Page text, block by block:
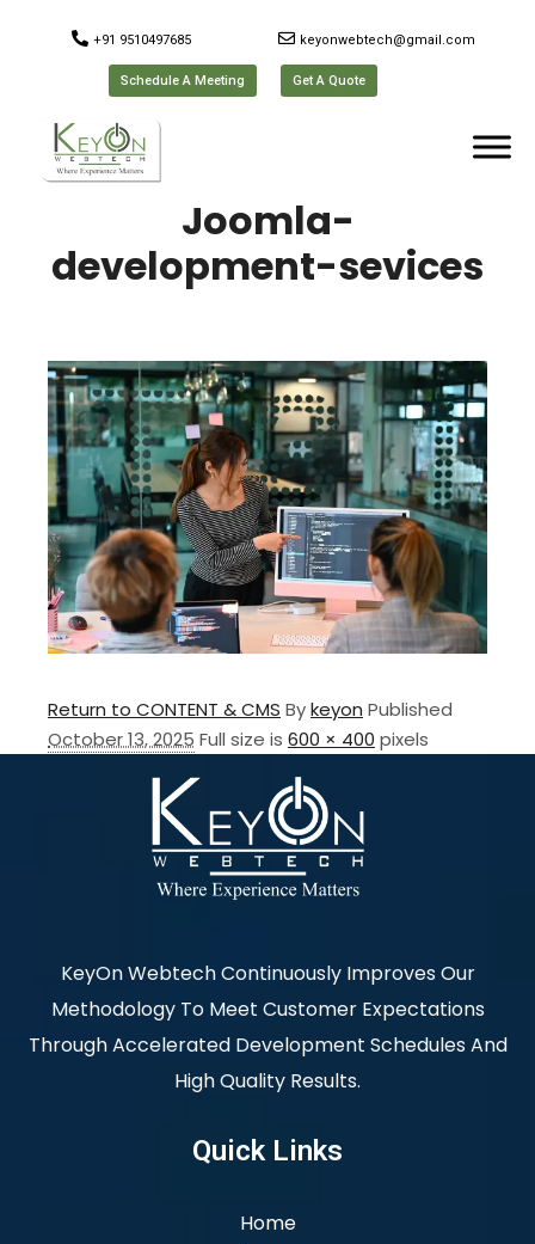
+91 9510497685 keyonwebtech@gmail.com
Schedule A Meeting Get A Quote
Joomla-
development-sevices
Return to CONTENT & CMS Bykeyon Published
October 13, 2025 Full size is 600 × 400 pixels
KeyOn Webtech Continuously Improves Our
Methodology To Meet Customer Expectations
Through Accelerated Development Schedules And
High Quality Results.
Quick Links
Home